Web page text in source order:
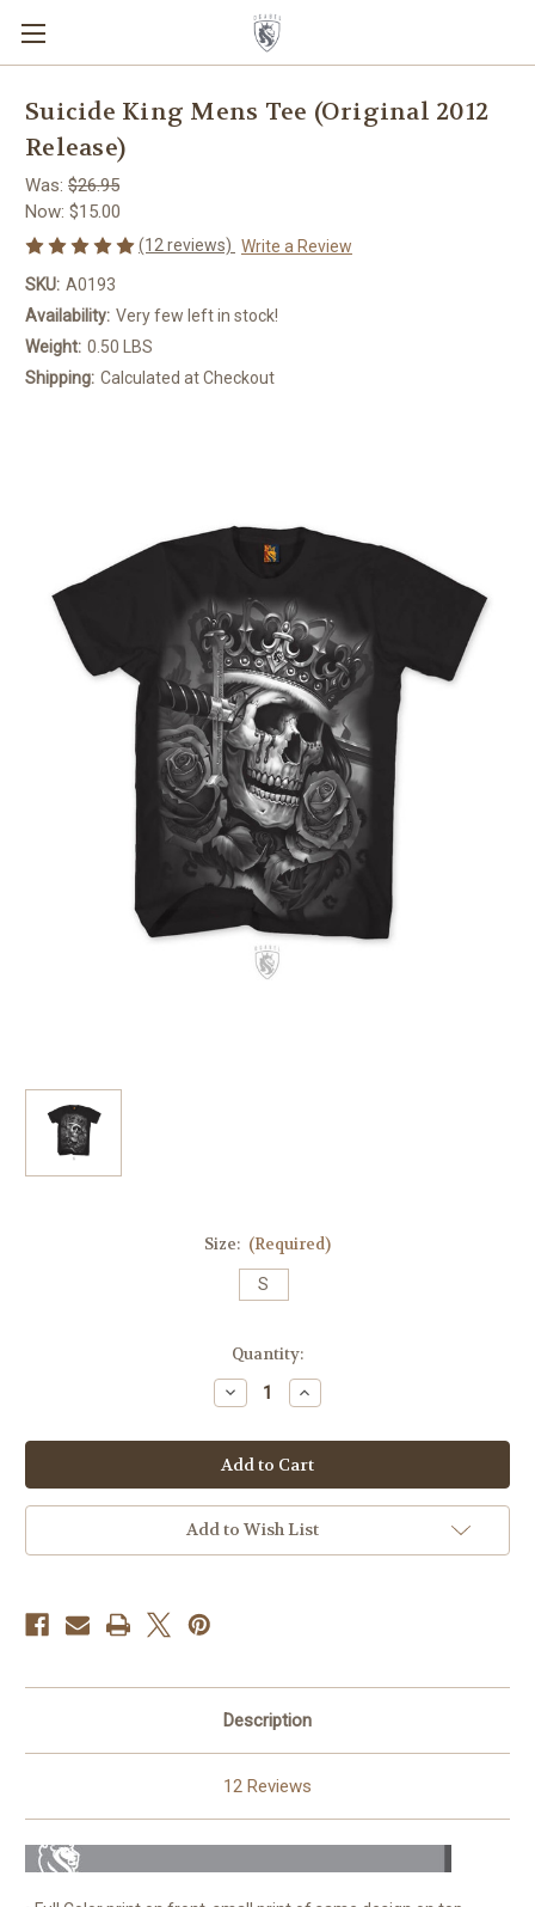
Suicide King Mens Tee (Original 2012
Release)
Was: $26.95
Now: $15.00
(12 reviews) Write a Review
SKU: A0193
Availability: Very few left in stock!
Weight: 0.50 LBS
Shipping: Calculated at Checkout
Size: (Required)
S
Quantity:
Decrease
Quantity
Suicide
King
Mens
Tee
(Original
2012
Release)
Increase
Quantity
Suicide
King
Mens
Tee
(Original
2012
Release)
Add to Wish List
Description
12 Reviews